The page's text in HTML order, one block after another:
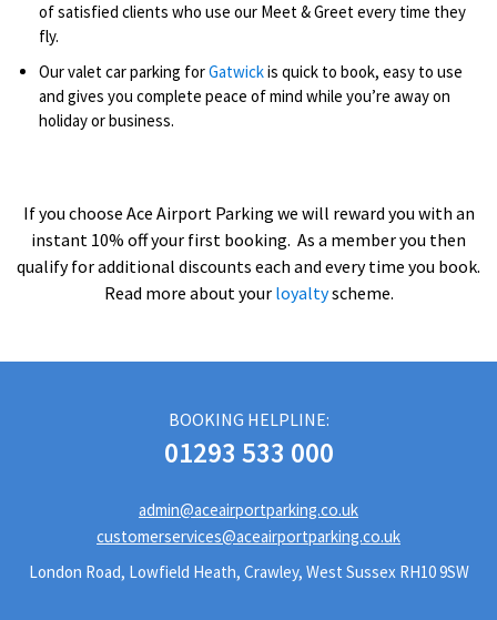
of satisfied clients who use our Meet & Greet every time they
fly.
Our valet car parking forGatwickis quick to book, easy to use
and gives you complete peace of mind while you’re away on
holiday or business.
If you choose Ace Airport Parking we will reward you with an
instant 10% off your first booking. As a member you then
qualify for additional discounts each and every time you book.
Read more about your loyaltyscheme.
BOOKING HELPLINE:
01293 533 000
admin@aceairportparking.co.uk
customerservices@aceairportparking.co.uk
London Road, Lowfield Heath, Crawley, West Sussex RH10 9SW